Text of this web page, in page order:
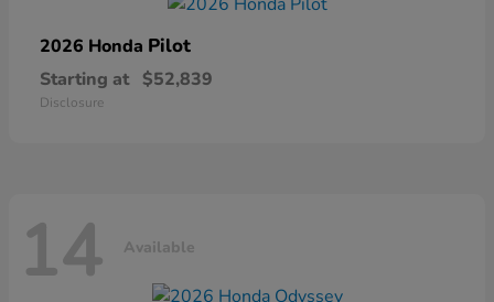
2026 Honda Pilot
Starting at $52,839
Disclosure
14 Available